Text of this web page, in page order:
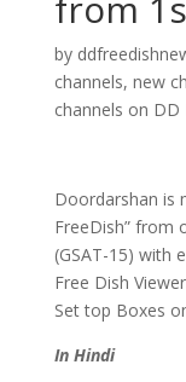
by
channels, new
channels on DD
Doordarshan is
FreeDish” from
(GSAT-15) with
Free Dish
Set top Boxes
In Hindi